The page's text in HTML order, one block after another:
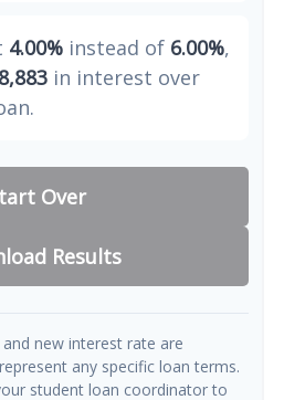
4.00% instead of 6.00%,
in interest over
Over
Results
new interest rate are
any specific loan terms.
student loan coordinator to